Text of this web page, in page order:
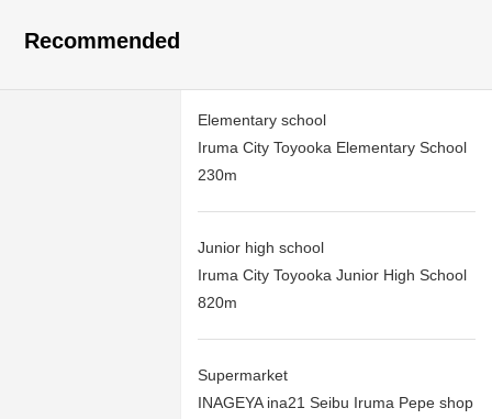
Recommended
Elementary school
Iruma City Toyooka Elementary School
230m
Junior high school
Iruma City Toyooka Junior High School
820m
Supermarket
INAGEYA ina21 Seibu Iruma Pepe shop